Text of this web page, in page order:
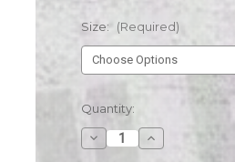
Size: (Required)
Current
Stock:
Quantity:
Decrease
Quantity
Increase
Quantity